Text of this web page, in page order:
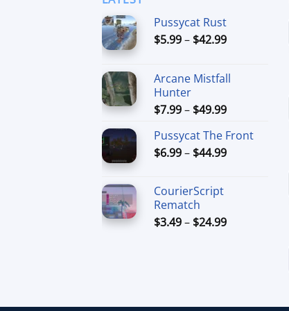
Pussycat Rust
$5.99– $42.99Price
through
Arcane Mistfall
Hunter
$7.99– $49.99Price
$7.99
through
Pussycat The Front
$6.99– $44.99Price
CourierScript
Rematch
$3.49– $24.99Price